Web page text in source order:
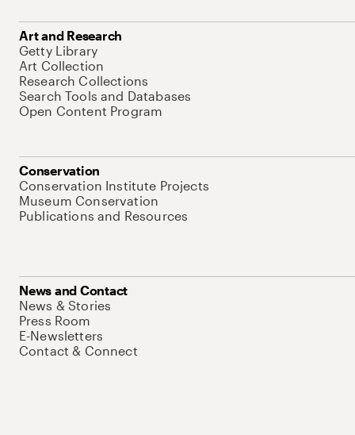
Art and Research
Getty Library
Art Collection
Research Collections
Search Tools and Databases
Open Content Program
Conservation
Conservation Institute Projects
Museum Conservation
Publications and Resources
News and Contact
News & Stories
Press Room
E-Newsletters
Contact & Connect